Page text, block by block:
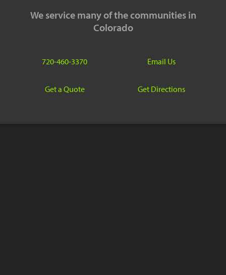
We service many of the communities in
Colorado
720-460-3370 Email Us
Get a Quote Get Directions